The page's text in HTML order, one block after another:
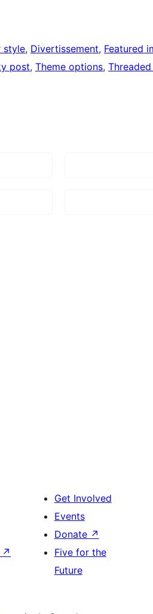
style, Divertissement, Featured
post, Theme options,
↗
Get Involved
Events
Donate ↗
Five for the
Future